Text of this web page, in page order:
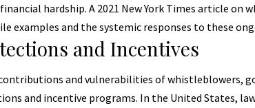
hardship. A 2021 New York Times article on
examples and the systemic responses to these
and Incentives
and vulnerabilities of whistleblowers,
and incentive programs. In the United States,